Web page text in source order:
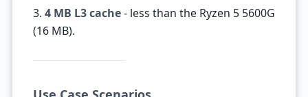
3. 4 MB L3 cache- less than the Ryzen 5 5600G
(16 MB).